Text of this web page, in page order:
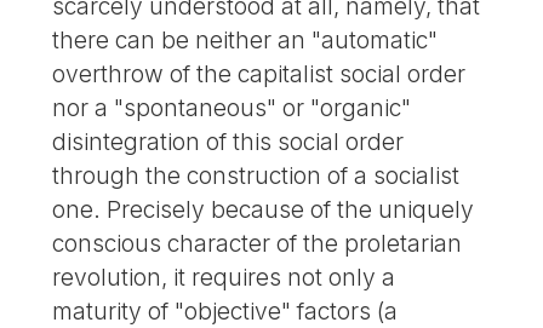
scarcely understood at all, namely, that
there can be neither an "automatic"
overthrow of the capitalist social order
nor a "spontaneous" or "organic"
disintegration of this social order
through the construction of a socialist
one. Precisely because of the uniquely
conscious character of the proletarian
revolution, it requires not only a
maturity of "objective" factors (a